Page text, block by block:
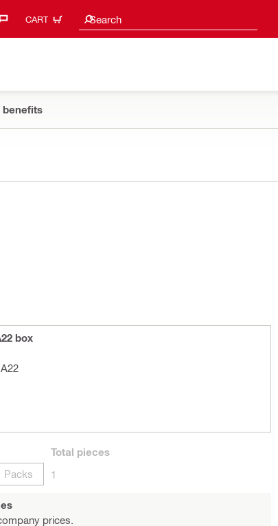
CART Search
Search suggestions
benefits
box
Packs
Total pieces
1
prices.